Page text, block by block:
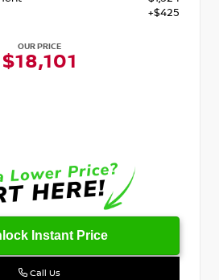
+$425
OUR PRICE
$18,101
Instant Price
Call Us